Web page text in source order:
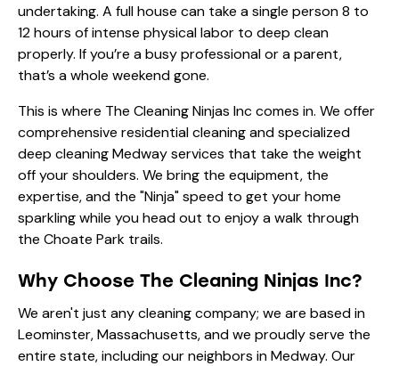
undertaking. A full house can take a single person 8 to
12 hours of intense physical labor to deep clean
properly. If you’re a busy professional or a parent,
that’s a whole weekend gone.
This is where The Cleaning Ninjas Inc comes in. We offer
comprehensive residential cleaningand specialized
deep cleaning Medway services that take the weight
off your shoulders. We bring the equipment, the
expertise, and the "Ninja" speed to get your home
sparkling while you head out to enjoy a walk through
the Choate Park trails.
Why Choose The Cleaning Ninjas Inc?
We aren't just any cleaning company; we are based in
Leominster, Massachusetts, and we proudly serve the
entire state, including our neighbors in Medway. Our